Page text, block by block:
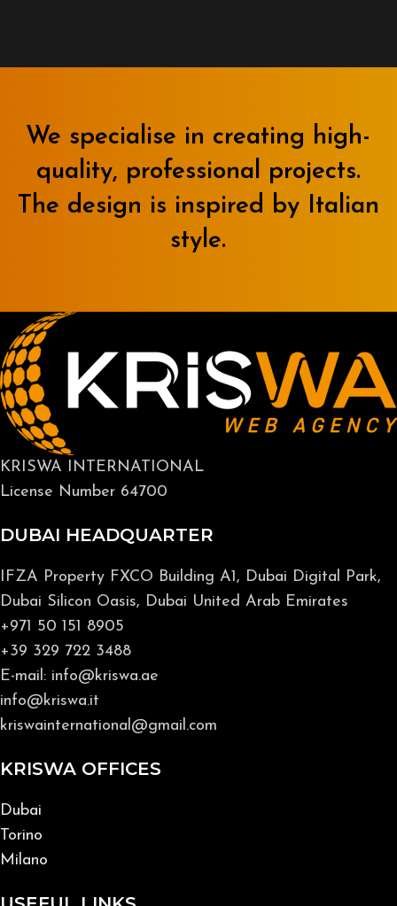
We specialise in creating high-
quality, professional projects.
The design is inspired by Italian
style.
KRISWA INTERNATIONAL
License Number 64700
DUBAI HEADQUARTER
IFZA Property FXCO Building A1, Dubai Digital Park,
Dubai Silicon Oasis, Dubai United Arab Emirates
+971 50 151 8905
+39 329 722 3488
E-mail: info@kriswa.ae
info@kriswa.it
kriswainternational@gmail.com
KRISWA OFFICES
Dubai
Torino
Milano